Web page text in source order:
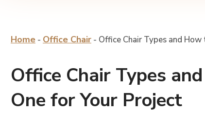
Home - Office Chair - Office Chair Types and
Office Chair Types
One for Your Project